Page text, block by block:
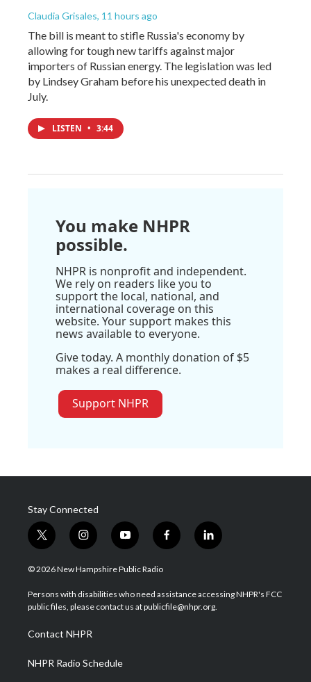
Claudia Grisales, 11 hours ago
The bill is meant to stifle Russia's economy by
allowing for tough new tariffs against major
importers of Russian energy. The legislation was led
by Lindsey Graham before his unexpected death in
July.
LISTEN • 3:44
You make NHPR
possible.
NHPR is nonprofit and independent.
We rely on readers like you to
support the local, national, and
international coverage on this
website. Your support makes this
news available to everyone.
Give today. A monthly donation of $5
makes a real difference.
Support NHPR
Stay Connected
t
w
i
t
e
i
n
s
a
g
a
m
y
o
u
u
b
f
a
b
o
l
i
e
d
© 2026 New Hampshire Public Radio
Persons with disabilities who need assistance accessing NHPR's FCC
public files, please contact us at publicfile@nhpr.org.
Contact NHPR
NHPR Radio Schedule